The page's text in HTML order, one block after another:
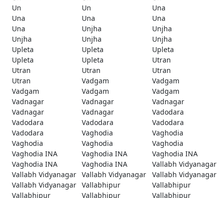
Un
Un
Una
Una
Una
Una
Una
Unjha
Unjha
Unjha
Unjha
Unjha
Upleta
Upleta
Upleta
Upleta
Upleta
Utran
Utran
Utran
Utran
Utran
Vadgam
Vadgam
Vadgam
Vadgam
Vadgam
Vadnagar
Vadnagar
Vadnagar
Vadnagar
Vadnagar
Vadodara
Vadodara
Vadodara
Vadodara
Vadodara
Vaghodia
Vaghodia
Vaghodia
Vaghodia
Vaghodia
Vaghodia INA
Vaghodia INA
Vaghodia INA
Vaghodia INA
Vaghodia INA
Vallabh Vidyanagar
Vallabh Vidyanagar Vallabh Vidyanagar
Vallabh Vidyanagar
Vallabh Vidyanagar Vallabhipur
Vallabhipur
Vallabhipur
Vallabhipur
Vallabhipur